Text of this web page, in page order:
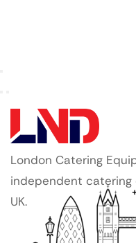
London Catering
independent
UK.